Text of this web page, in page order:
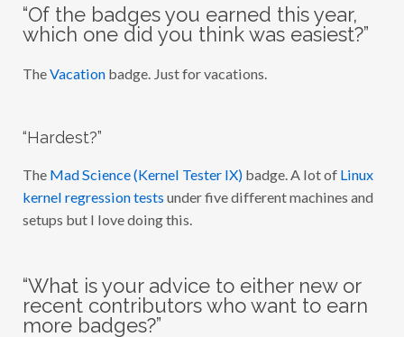
“Of the badges you earned this year,
which one did you think was easiest?”
TheVacationbadge. Just for vacations.
“Hardest?”
The Mad Science (Kernel Tester IX)badge. A lot of Linux
kernel regression tests under five different machines and
setups but I love doing this.
“What is your advice to either new or
recent contributors who want to earn
more badges?”